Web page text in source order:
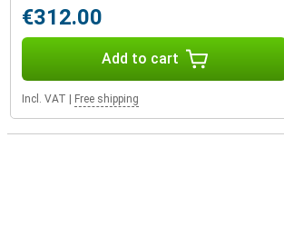
€312.00
Add to cart
Incl. VAT Free shipping